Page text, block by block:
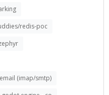
redis-poc
(imap/smtp)